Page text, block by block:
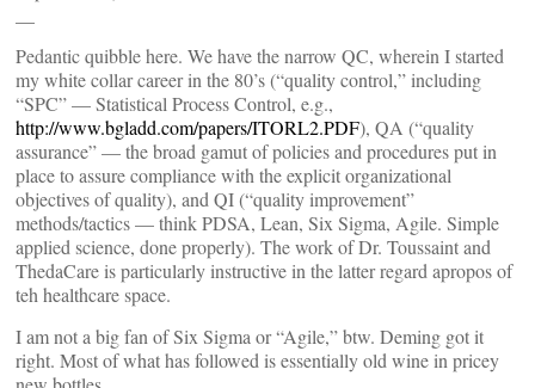
Pedantic quibble here. We have the narrow QC, wherein I started
my white collar career in the 80’s (“quality control,” including
“SPC” — Statistical Process Control, e.g.,
http://www.bgladd.com/papers/ITORL2.PDF), QA (“quality
assurance” — the broad gamut of policies and procedures put in
place to assure compliance with the explicit organizational
objectives of quality), and QI (“quality improvement”
methods/tactics — think PDSA, Lean, Six Sigma, Agile. Simple
applied science, done properly). The work of Dr. Toussaint and
ThedaCare is particularly instructive in the latter regard apropos of
teh healthcare space.
I am not a big fan of Six Sigma or “Agile,” btw. Deming got it
right. Most of what has followed is essentially old wine in pricey